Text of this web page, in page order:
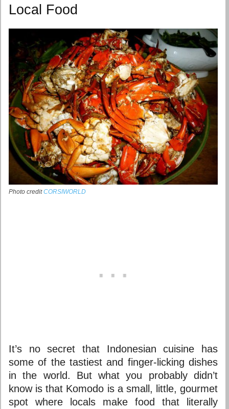
Local Food
Photo creditCORSIWORLD
It’s no secret that Indonesian cuisine has
some of the tastiest and finger-licking dishes
in the world. But what you probably didn’t
know is that Komodo is a small, little, gourmet
spot where locals make food that literally